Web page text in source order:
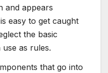
and appears
easy to get caught
the basic
as rules.
that go into